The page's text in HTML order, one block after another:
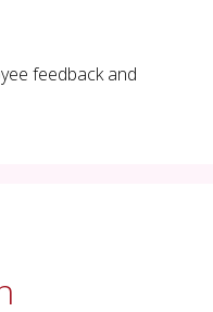
feedback and